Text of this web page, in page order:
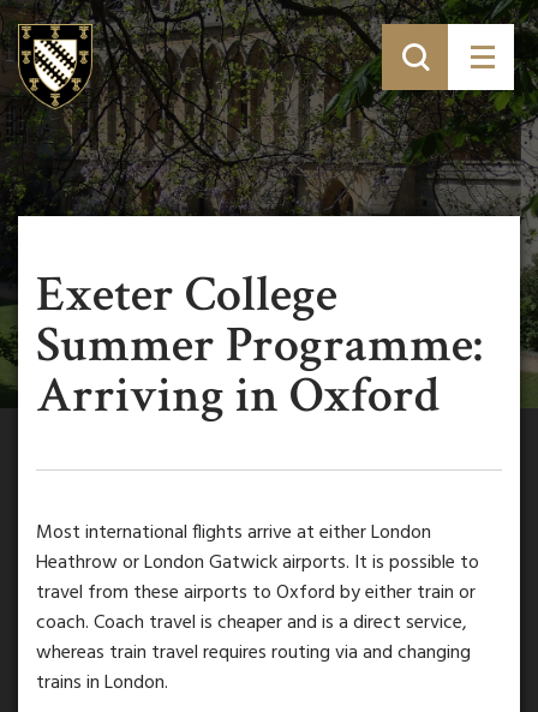
Exeter College
Summer Programme:
Arriving in Oxford
Most international flights arrive at either London
Heathrow or London Gatwick airports. It is possible to
travel from these airports to Oxford by either train or
coach. Coach travel is cheaper and is a direct service,
whereas train travel requires routing via and changing
trains in London.